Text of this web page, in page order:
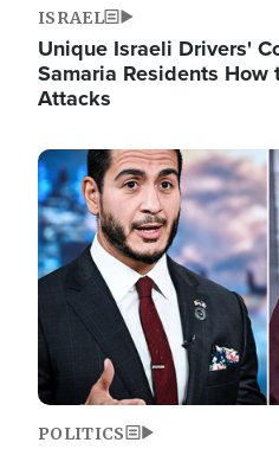
ISRAEL
Unique Israeli Drivers'
Samaria Residents How
Attacks
Image
POLITICS